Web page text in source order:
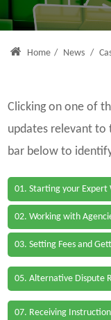
Home / News /
Clicking on one of
updates relevant to
bar below to
01. Starting your Expert
02. Working with
03. Setting Fees and
05. Alternative Dispute
07. Receiving